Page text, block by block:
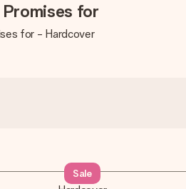
for
for - Hardcover
Sale